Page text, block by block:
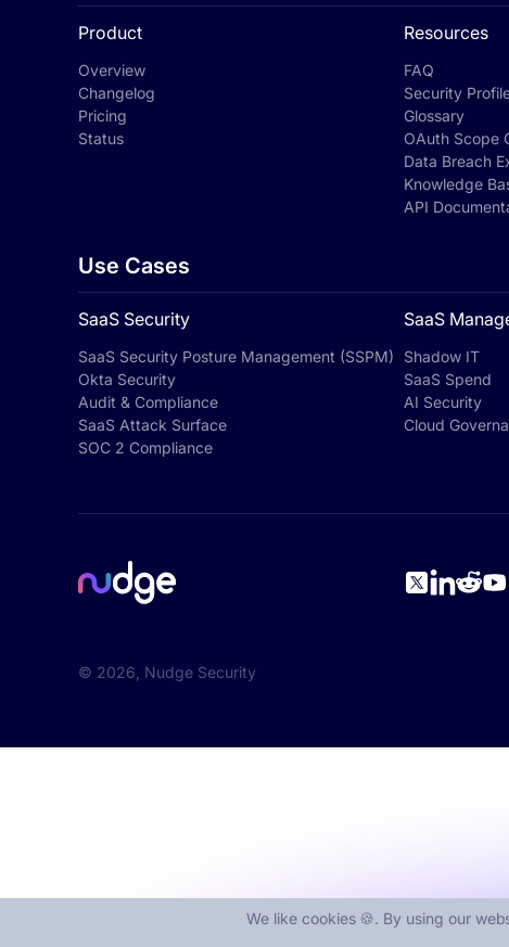
Product
Overview
Changelog
Pricing
Status
Resources
FAQ
Security
Glossary
OAuth Scope
Data Breach
Knowledge
API
Use Cases
SaaS Security
SaaS Security Posture Management (SSPM)
Okta Security
Audit & Compliance
SaaS Attack Surface
SOC 2 Compliance
SaaS
Shadow IT
SaaS Spend
AI Security
Cloud
© 2026 , Nudge Security
We like cookies 🍪. By using our